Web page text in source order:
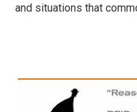
and situations that